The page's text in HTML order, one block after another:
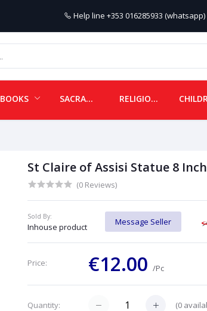
Help line +353 016285933 (whatsapp)
BOOKS SACRAMENTALS RELIGIOUS ITEMS
St Claire of Assisi Statue 8 Inch
(0 Reviews)
Sold By:
Inhouse product
Message Seller
Price: €12.00/Pc
Quantity: (0